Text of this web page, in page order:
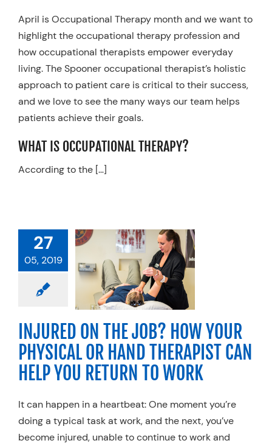
Resources
Schedule An Appointment
April is Occupational Therapy month and we want to
highlight the occupational therapy profession and
how occupational therapists empower everyday
living. The Spooner occupational therapist’s holistic
approach to patient care is critical to their success,
and we love to see the many ways our team helps
patients achieve their goals.
WHAT IS OCCUPATIONAL THERAPY?
According to the […]
27
05, 2019
YOUR
OR HAND
CAN
RETURN
Practices Work
RehabINJURED ON THE JOB? HOW YOUR
PHYSICAL OR HAND THERAPIST CAN
HELP YOU RETURN TO WORK
It can happen in a heartbeat: One moment you’re
doing a typical task at work, and the next, you’ve
become injured, unable to continue to work and